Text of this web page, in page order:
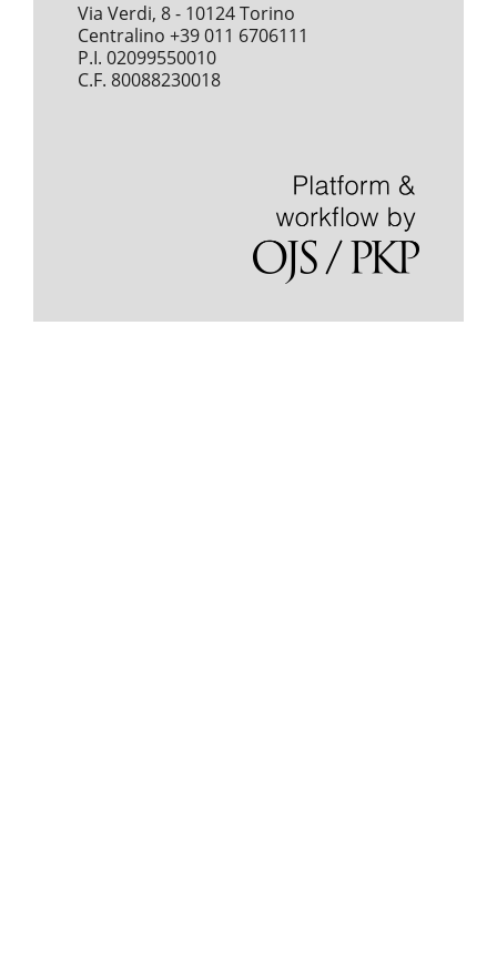
Via Verdi, 8 - 10124 Torino
Centralino +39 011 6706111
P.I. 02099550010
C.F. 80088230018